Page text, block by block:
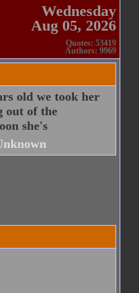
Wednesday
Aug 05, 2026
Quotes: 53419
Authors: 9969
old we took her
out of the
she's